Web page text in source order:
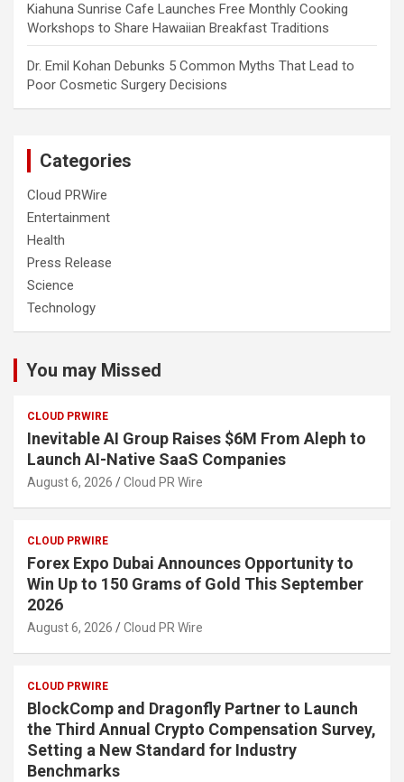
Kiahuna Sunrise Cafe Launches Free Monthly Cooking
Workshops to Share Hawaiian Breakfast Traditions
Dr. Emil Kohan Debunks 5 Common Myths That Lead to
Poor Cosmetic Surgery Decisions
Categories
Cloud PRWire
Entertainment
Health
Press Release
Science
Technology
You may Missed
CLOUD PRWIRE
Inevitable AI Group Raises $6M From Aleph to
Launch AI-Native SaaS Companies
August 6, 2026 Cloud PR Wire
CLOUD PRWIRE
Forex Expo Dubai Announces Opportunity to
Win Up to 150 Grams of Gold This September
2026
August 6, 2026 Cloud PR Wire
CLOUD PRWIRE
BlockComp and Dragonfly Partner to Launch
the Third Annual Crypto Compensation Survey,
Setting a New Standard for Industry
Benchmarks